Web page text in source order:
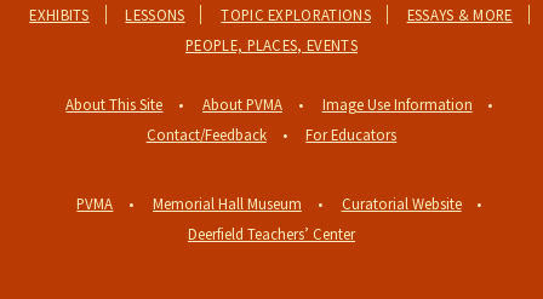
EXHIBITS
LESSONS TOPIC EXPLORATIONS
ESSAYS & MORE
PEOPLE, PLACES, EVENTS
About This Site About PVMA
Image Use Information
Contact/Feedback
For Educators
PVMA Memorial Hall Museum
Curatorial Website
Deerfield Teachers’ Center